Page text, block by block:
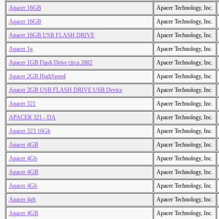
Apacer 16GB
Apacer Technology, Inc.
Apacer 16GB
Apacer Technology, Inc.
Apacer 16GB USB FLASH DRIVE
Apacer Technology, Inc.
Apacer 1g
Apacer Technology, Inc.
Apacer 1GB Flash Drive circa 2002
Apacer Technology, Inc.
Apacer 2GB HighSpeed
Apacer Technology, Inc.
Apacer 2GB USB FLASH DRIVE USB Device
Apacer Technology, Inc.
Apacer 321
Apacer Technology, Inc.
APACER 321 - DA
Apacer Technology, Inc.
Apacer 323 16Gb
Apacer Technology, Inc.
Apacer 4GB
Apacer Technology, Inc.
Apacer 4Gb
Apacer Technology, Inc.
Apacer 4GB
Apacer Technology, Inc.
Apacer 4Gb
Apacer Technology, Inc.
Apacer 4gb
Apacer Technology, Inc.
Apacer 4GB
Apacer Technology, Inc.